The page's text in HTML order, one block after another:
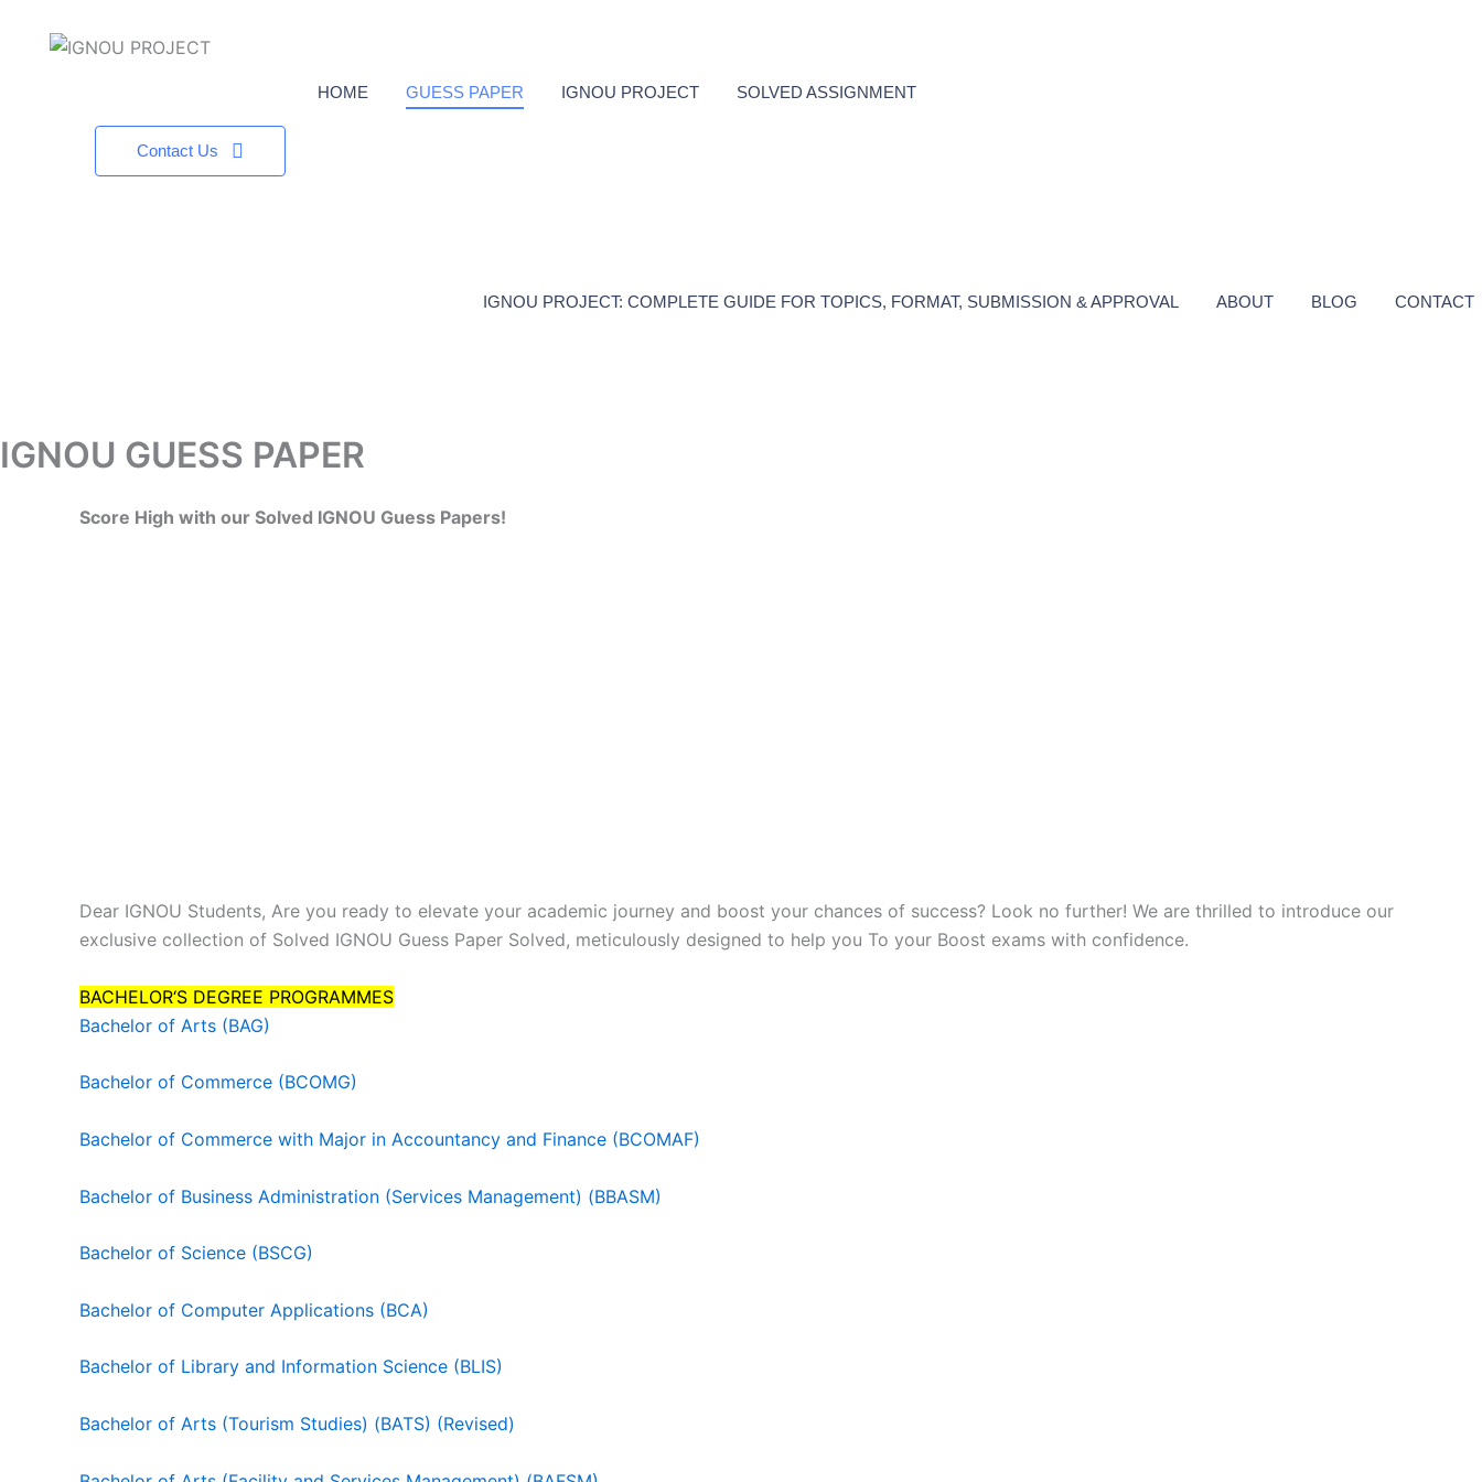
HOME GUESS PAPER IGNOU PROJECT SOLVED ASSIGNMENT
Contact Us
IGNOU PROJECT: COMPLETE GUIDE FOR TOPICS, FORMAT, SUBMISSION & APPROVAL ABOUT BLOG CONTACT
IGNOU GUESS PAPER
Score High with our Solved IGNOU Guess Papers!
Dear IGNOU Students, Are you ready to elevate your academic journey and boost your chances of success? Look no further! We are thrilled to introduce our
exclusive collection of Solved IGNOU Guess Paper Solved, meticulously designed to help you To your Boost exams with confidence.
BACHELOR‘S DEGREE PROGRAMMES
Bachelor of Arts (BAG)
Bachelor of Commerce (BCOMG)
Bachelor of Commerce with Major in Accountancy and Finance (BCOMAF)
Bachelor of Business Administration (Services Management) (BBASM)
Bachelor of Science (BSCG)
Bachelor of Computer Applications (BCA)
Bachelor of Library and Information Science (BLIS)
Bachelor of Arts (Tourism Studies) (BATS) (Revised)